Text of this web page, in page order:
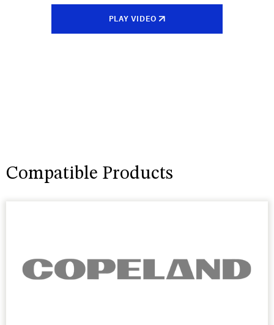
PLAY VIDEO
Compatible Products